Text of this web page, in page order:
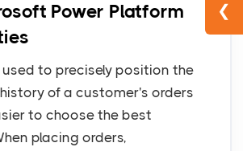
Power Platform
to precisely position the
of a customer's orders
to choose the best
placing orders,
❮